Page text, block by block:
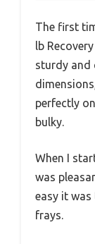
The first
lb
sturdy and
perfectly
bulky.
When I
was
easy it
frays.